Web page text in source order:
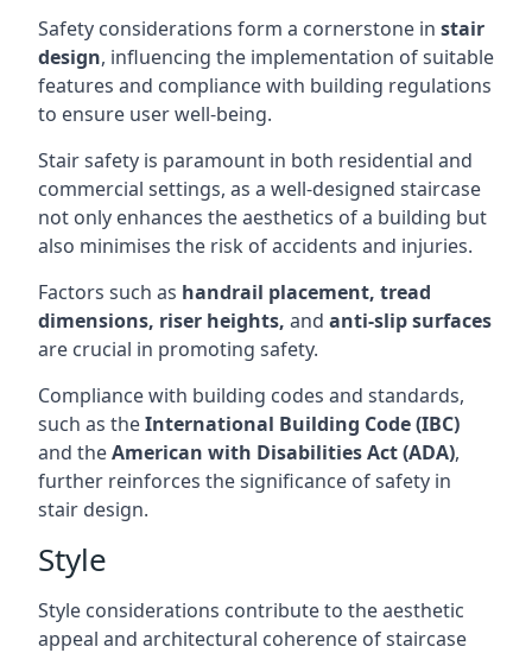
Safety considerations form a cornerstone in stair
design, influencing the implementation of suitable
features and compliance with building regulations
to ensure user well-being.
Stair safety is paramount in both residential and
commercial settings, as a well-designed staircase
not only enhances the aesthetics of a building but
also minimises the risk of accidents and injuries.
Factors such as handrail placement, tread
dimensions, riser heights, and anti-slip surfaces
are crucial in promoting safety.
Compliance with building codes and standards,
such as theInternational Building Code (IBC)
and theAmerican with Disabilities Act (ADA),
further reinforces the significance of safety in
stair design.
Style
Style considerations contribute to the aesthetic
appeal and architectural coherence of staircase